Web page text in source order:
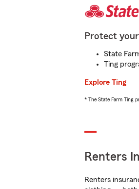
Protect
State
Ting
Explore Ting
* The State Farm Ting
Renters
Renters